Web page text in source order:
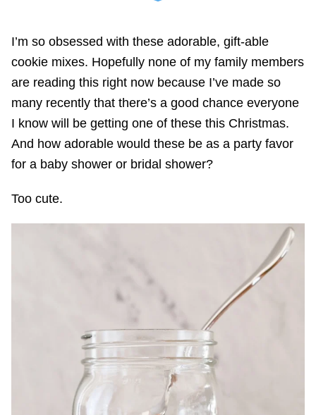
I’m so obsessed with these adorable, gift-able
cookie mixes. Hopefully none of my family members
are reading this right now because I’ve made so
many recently that there’s a good chance everyone
I know will be getting one of these this Christmas.
And how adorable would these be as a party favor
for a baby shower or bridal shower?
Too cute.